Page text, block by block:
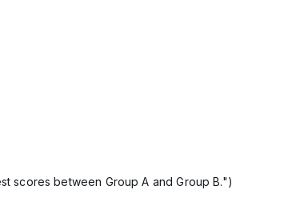
scores between Group A and Group B.")